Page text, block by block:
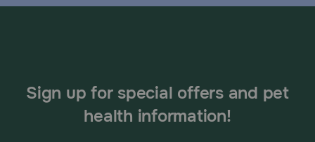
Sign up for special offers and pet
health information!